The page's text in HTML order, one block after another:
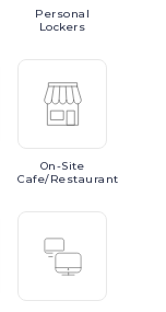
Personal
Lockers
On-Site
Cafe/Restaurant